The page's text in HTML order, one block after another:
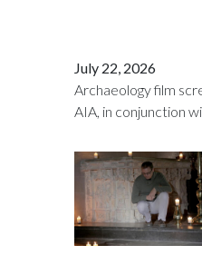
July 22, 2026
Archaeology film
AIA, in conjunction